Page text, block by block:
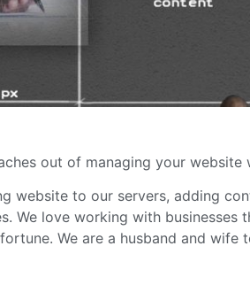
out of managing your
website to our servers, adding
We love working with
We are a husband and wife